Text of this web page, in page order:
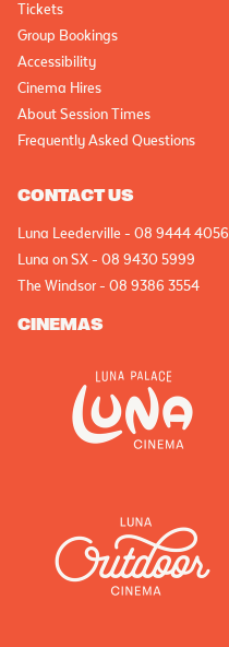
Tickets
Group Bookings
Accessibility
Cinema Hires
About Session Times
Frequently Asked Questions
CONTACT US
Luna Leederville - 08 9444 4056
Luna on SX - 08 9430 5999
The Windsor - 08 9386 3554
CINEMAS